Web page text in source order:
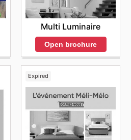
Multi Luminaire
Open brochure
Expired